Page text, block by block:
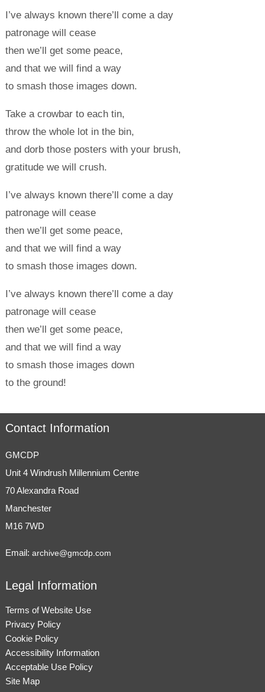
I’ve always known there’ll come a day
patronage will cease
then we’ll get some peace,
and that we will find a way
to smash those images down.
Take a crowbar to each tin,
throw the whole lot in the bin,
and dorb those posters with your brush,
gratitude we will crush.
I’ve always known there’ll come a day
patronage will cease
then we’ll get some peace,
and that we will find a way
to smash those images down.
I’ve always known there’ll come a day
patronage will cease
then we’ll get some peace,
and that we will find a way
to smash those images down
to the ground!
Contact Information
GMCDP
Unit 4 Windrush Millennium Centre
70 Alexandra Road
Manchester
M16 7WD
Email: archive@gmcdp.com
Legal Information
Terms of Website Use
Privacy Policy
Cookie Policy
Accessibility Information
Acceptable Use Policy
Site Map